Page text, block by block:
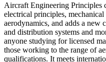
Aircraft Engineering Principles
electrical principles,
aerodynamics, and adds a new
and distribution systems and
anyone studying for licensed
those working to the range of
qualifications. It meets